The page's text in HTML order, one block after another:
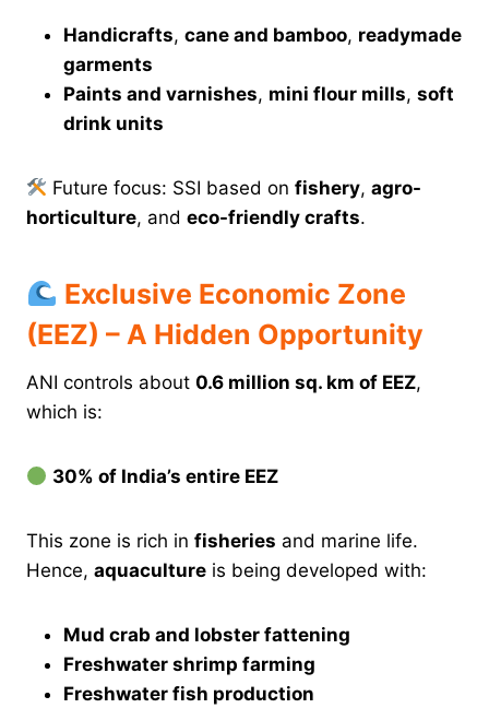
Handicrafts, cane and bamboo, readymade
garments
Paints and varnishes, mini flour mills, soft
drink units
Future focus: SSI based onfishery,agro-
horticulture, and eco-friendly crafts.
Exclusive Economic Zone
(EEZ) – A Hidden Opportunity
ANI controls about 0.6 million sq. km of EEZ,
which is:
30% of India’s entire EEZ
This zone is rich in fisheries and marine life.
Hence, aquaculture is being developed with:
Mud crab and lobster fattening
Freshwater shrimp farming
Freshwater fish production